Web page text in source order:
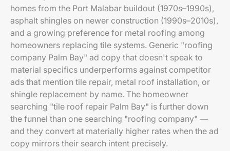
homes from the Port Malabar buildout (1970s–1990s),
asphalt shingles on newer construction (1990s–2010s),
and a growing preference for metal roofing among
homeowners replacing tile systems. Generic "roofing
company Palm Bay" ad copy that doesn't speak to
material specifics underperforms against competitor
ads that mention tile repair, metal roof installation, or
shingle replacement by name. The homeowner
searching "tile roof repair Palm Bay" is further down
the funnel than one searching "roofing company" —
and they convert at materially higher rates when the ad
copy mirrors their search intent precisely.